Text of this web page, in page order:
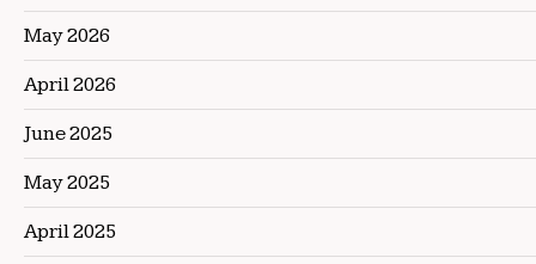
May 2026
April 2026
June 2025
May 2025
April 2025